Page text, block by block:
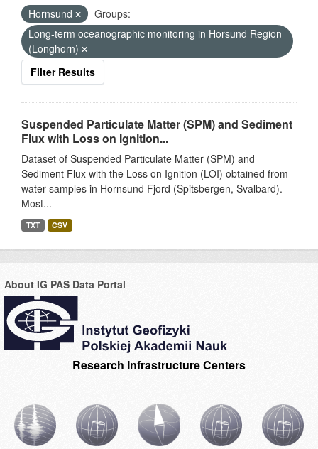
Hornsund
Groups:
Long-term oceanographic monitoring in Horsund Region
(Longhorn)
Filter Results
Suspended Particulate Matter (SPM) and Sediment
Flux with Loss on Ignition...
Dataset of Suspended Particulate Matter (SPM) and
Sediment Flux with the Loss on Ignition (LOI) obtained from
water samples in Hornsund Fjord (Spitsbergen, Svalbard).
Most...
TXT CSV
About IG PAS Data Portal
Research Infrastructure Centers